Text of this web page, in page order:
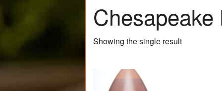
Chesapeake
Showing the single result